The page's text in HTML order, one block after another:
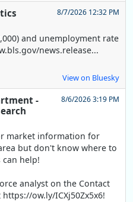
8/7/2026 12:32 PM
and unemployment rate
news.release...
View on Bluesky
-
8/6/2026 3:19 PM
market information for
but don't know where to
can help!
analyst on the Contact
ow.ly/ICXj50Zx5x6!